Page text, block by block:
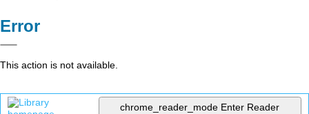
Error
This action is not available.
chrome_reader_mode Enter Reader